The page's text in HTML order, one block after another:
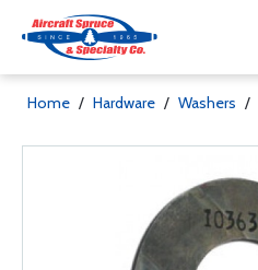
Home / Hardware / Washers /